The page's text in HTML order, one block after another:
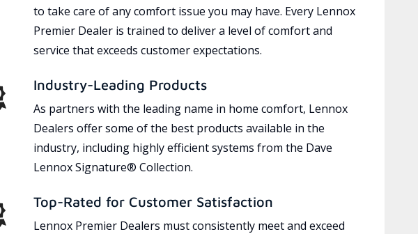
to take care of any comfort issue you may have. Every Lennox
Premier Dealer is trained to deliver a level of comfort and
service that exceeds customer expectations.
Industry-Leading Products
As partners with the leading name in home comfort, Lennox
Dealers offer some of the best products available in the
industry, including highly efficient systems from the Dave
Lennox Signature® Collection.
Top-Rated for Customer Satisfaction
Lennox Premier Dealers must consistently meet and exceed